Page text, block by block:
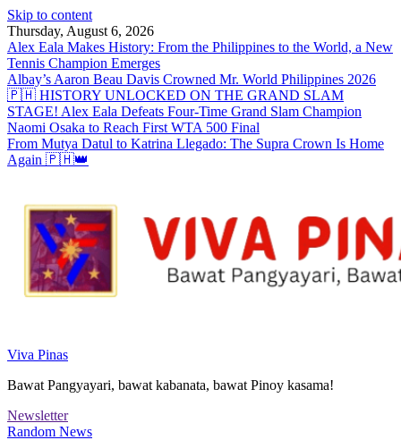
Skip to content
Thursday, August 6, 2026
Alex Eala Makes History: From the Philippines to the World, a New
Tennis Champion Emerges
Albay’s Aaron Beau Davis Crowned Mr. World Philippines 2026
🇵🇭 HISTORY UNLOCKED ON THE GRAND SLAM
STAGE! Alex Eala Defeats Four-Time Grand Slam Champion
Naomi Osaka to Reach First WTA 500 Final
From Mutya Datul to Katrina Llegado: The Supra Crown Is Home
Again 🇵🇭👑
Viva Pinas
Bawat Pangyayari, bawat kabanata, bawat Pinoy kasama!
Newsletter
Random News